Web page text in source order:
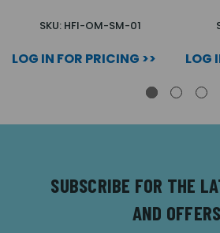
SKU: HFI-OM-SM-01
LOG IN FOR PRICING >> LOG
SUBSCRIBE FOR THE
AND OFFERS